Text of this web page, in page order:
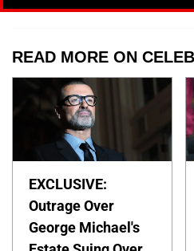
READ MORE ON
EXCLUSIVE:
Outrage Over
George Michael's